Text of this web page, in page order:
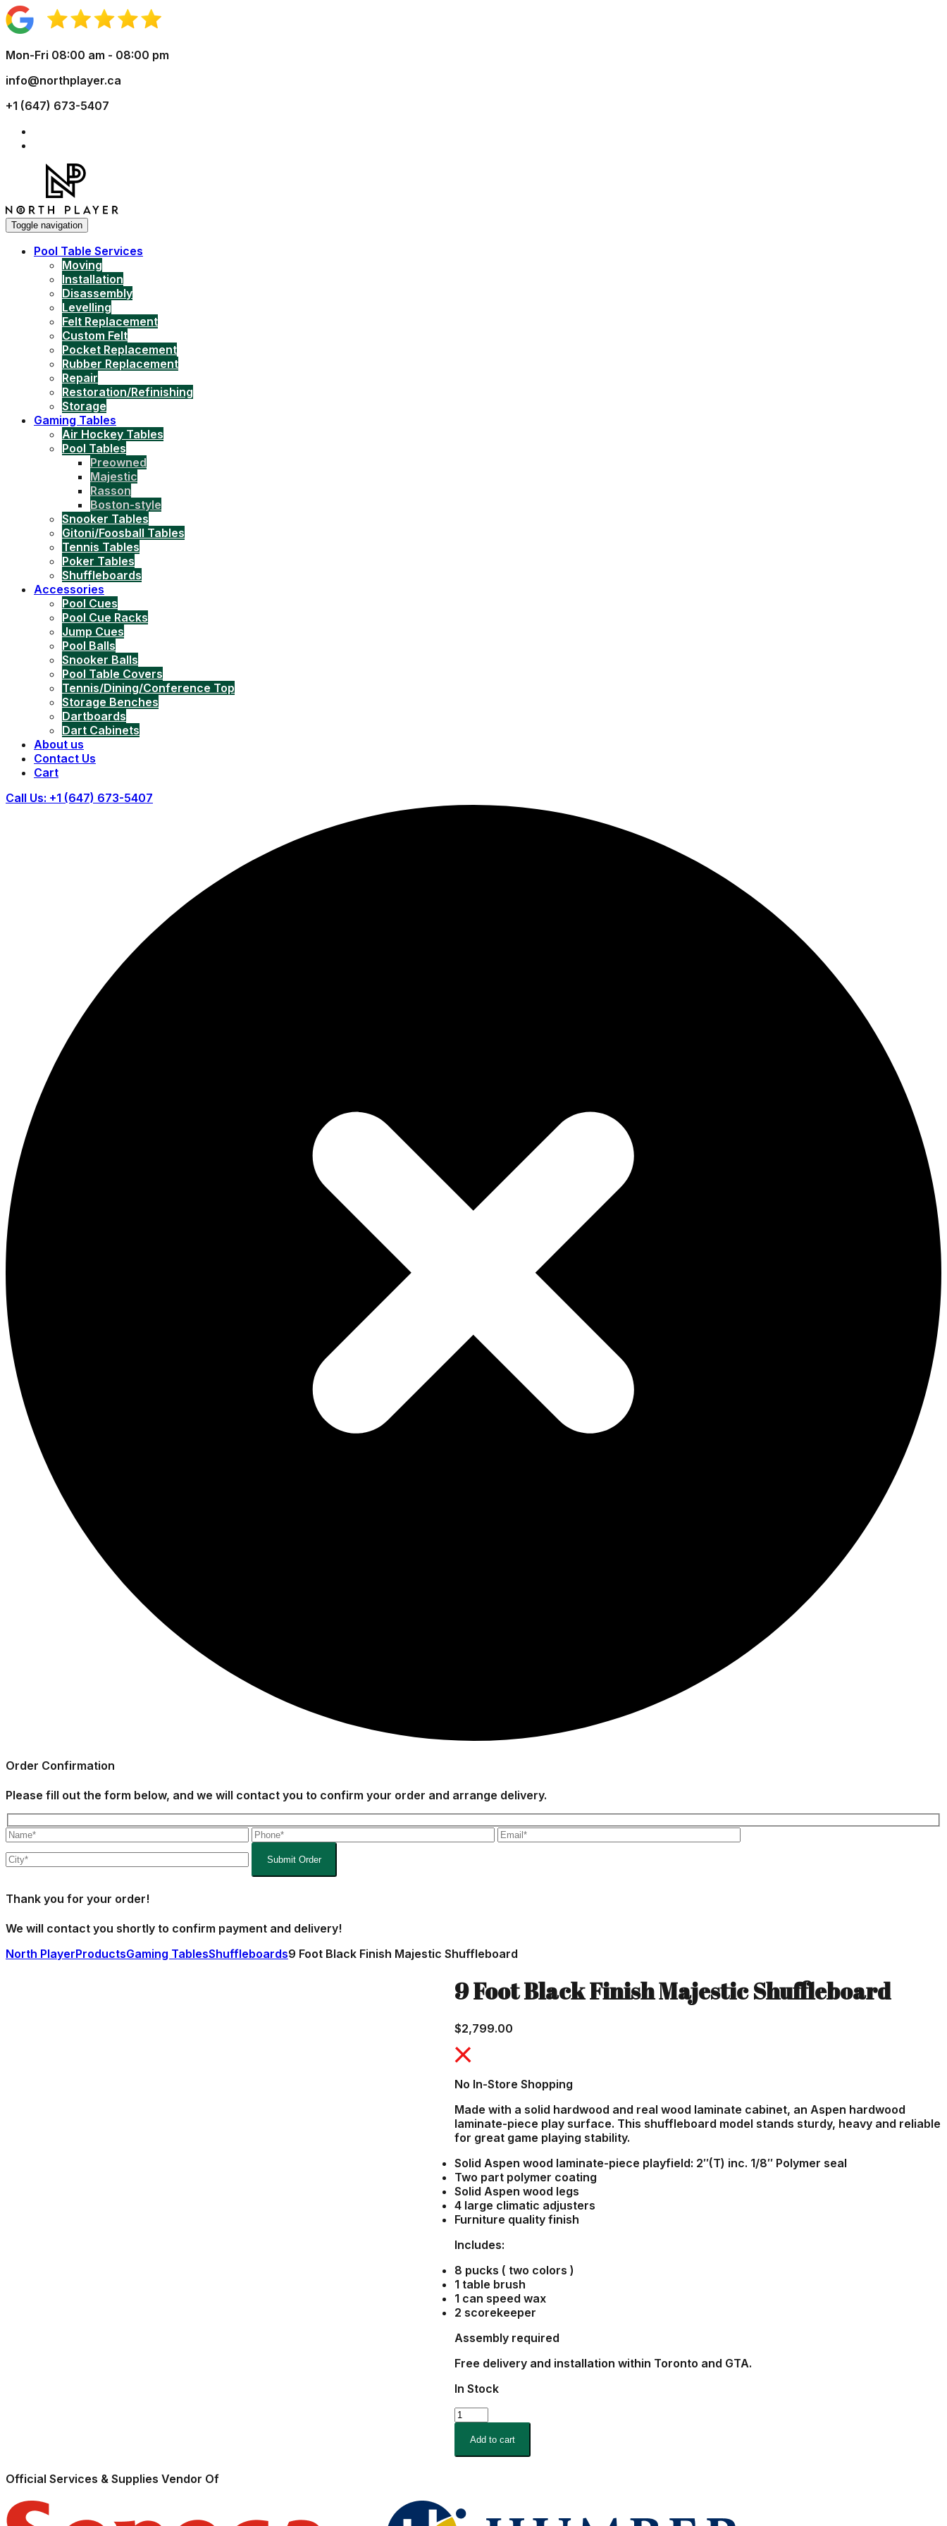
Mon-Fri 08:00 am - 08:00 pm
info@northplayer.ca
+1 (647) 673-5407
Toggle navigation
Pool Table Services
Moving
Installation
Disassembly
Levelling
Felt Replacement
Custom Felt
Pocket Replacement
Rubber Replacement
Repair
Restoration/Refinishing
Storage
Gaming Tables
Air Hockey Tables
Pool Tables
Preowned
Majestic
Rasson
Boston-style
Snooker Tables
Gitoni/Foosball Tables
Tennis Tables
Poker Tables
Shuffleboards
Accessories
Pool Cues
Pool Cue Racks
Jump Cues
Pool Balls
Snooker Balls
Pool Table Covers
Tennis/Dining/Conference Top
Storage Benches
Dartboards
Dart Cabinets
About us
Contact Us
Cart
Call Us: +1 (647) 673-5407
Order Confirmation
Please fill out the form below, and we will contact you to confirm your order and arrange delivery.
Thank you for your order!
We will contact you shortly to confirm payment and delivery!
North PlayerProductsGaming TablesShuffleboards9 Foot Black Finish Majestic Shuffleboard
9 Foot Black Finish Majestic Shuffleboard
$2,799.00
No In-Store Shopping
Made with a solid hardwood and real wood laminate cabinet, an Aspen hardwood
laminate-piece play surface. This shuffleboard model stands sturdy, heavy and reliable
for great game playing stability.
Solid Aspen wood laminate-piece playfield: 2″(T) inc. 1/8″ Polymer seal
Two part polymer coating
Solid Aspen wood legs
4 large climatic adjusters
Furniture quality finish
Includes:
8 pucks ( two colors )
1 table brush
1 can speed wax
2 scorekeeper
Assembly required
Free delivery and installation within Toronto and GTA.
In Stock
9
Foot
Black
Finish
Add to cart
Official Services & Supplies Vendor Of